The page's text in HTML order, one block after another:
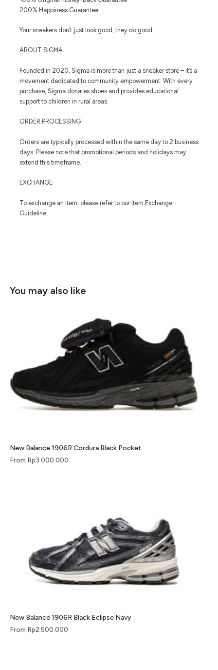
200% Happiness Guarantee
Your sneakers don’t just look good, they do good.
ABOUT SIGMA
Founded in 2020, Sigma is more than just a sneaker store – it’s a
movement dedicated to community empowerment. With every
purchase, Sigma donates shoes and provides educational
support to children in rural areas.
ORDER PROCESSING
Orders are typically processed within the same day to 2 business
days. Please note that promotional periods and holidays may
extend this timeframe.
EXCHANGE
To exchange an item, please refer to our Item Exchange
Guideline.
You may also like
New Balance 1906R Cordura Black Pocket
From Rp3.000.000
New Balance 1906R Black Eclipse Navy
From Rp2.500.000